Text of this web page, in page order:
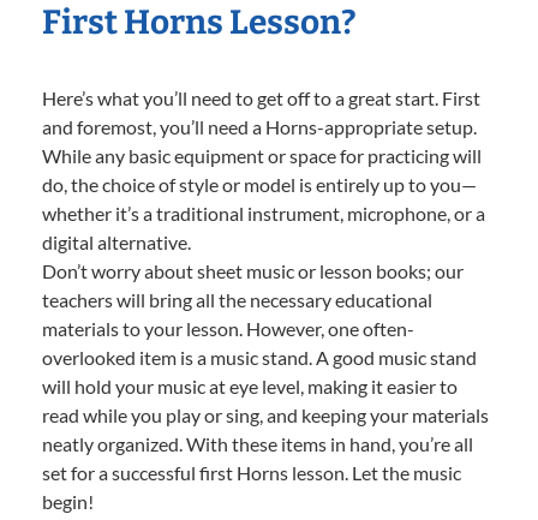
First Horns Lesson?
Here’s what you’ll need to get off to a great start. First
and foremost, you’ll need a Horns-appropriate setup.
While any basic equipment or space for practicing will
do, the choice of style or model is entirely up to you—
whether it’s a traditional instrument, microphone, or a
digital alternative.
Don’t worry about sheet music or lesson books; our
teachers will bring all the necessary educational
materials to your lesson. However, one often-
overlooked item is a music stand. A good music stand
will hold your music at eye level, making it easier to
read while you play or sing, and keeping your materials
neatly organized. With these items in hand, you’re all
set for a successful first Horns lesson. Let the music
begin!